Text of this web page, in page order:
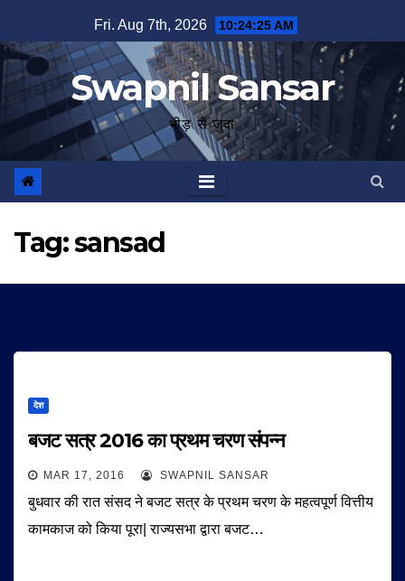
to
content
Fri. Aug 7th, 2026 10:24:25 AM
Swapnil Sansar
भीड़ से जुदा
Tag:sansad
देश
बजट सत्र 2016 का प्रथम चरण संपन्न
MAR 17, 2016 SWAPNIL SANSAR
बुधवार की रात संसद ने बजट सत्र के प्रथम चरण के महत्वपूर्ण वित्तीय
कामकाज को किया पूरा| राज्यसभा द्वारा बजट…